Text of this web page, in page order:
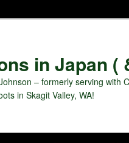
in Japan (
– formerly serving with
in Skagit Valley, WA!